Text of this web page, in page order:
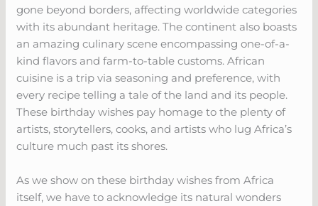
gone beyond borders, affecting worldwide categories
with its abundant heritage. The continent also boasts
an amazing culinary scene encompassing one-of-a-
kind flavors and farm-to-table customs. African
cuisine is a trip via seasoning and preference, with
every recipe telling a tale of the land and its people.
These birthday wishes pay homage to the plenty of
artists, storytellers, cooks, and artists who lug Africa’s
culture much past its shores.
As we show on these birthday wishes from Africa
itself, we have to acknowledge its natural wonders